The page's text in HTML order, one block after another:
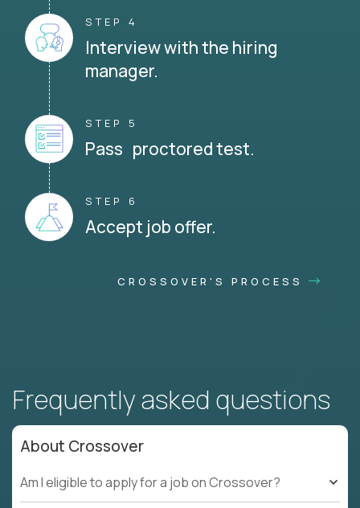
STEP 4
Interview with the hiring
manager.
STEP 5
Pass proctored test.
STEP 6
Accept job offer.
CROSSOVER'S PROCESS
Frequently asked questions
About Crossover
Am I eligible to apply for a job on Crossover?